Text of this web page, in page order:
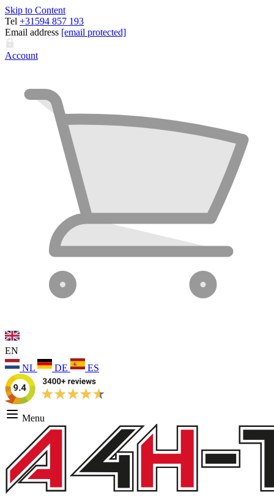
Skip to Content
Tel +31594 857 193
Email address [email protected]
Account
EN
NL
DE ES
Menu